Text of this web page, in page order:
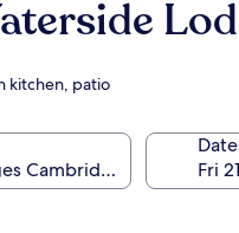
kitchen, patio